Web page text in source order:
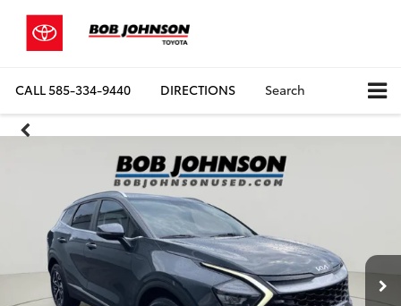
CALL585-334-9440 DIRECTIONS Search